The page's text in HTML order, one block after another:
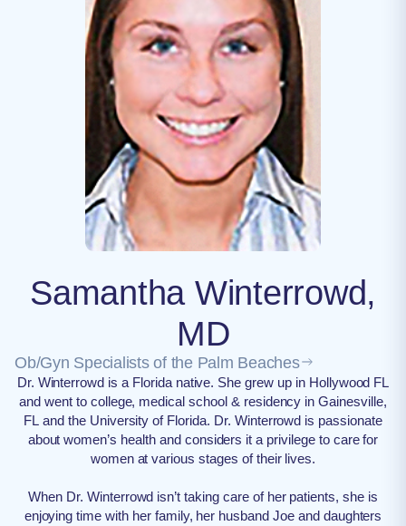
Samantha Winterrowd,
MD
Ob/Gyn Specialists of the Palm Beaches
Dr. Winterrowd is a Florida native. She grew up in Hollywood FL
and went to college, medical school & residency in Gainesville,
FL and the University of Florida. Dr. Winterrowd is passionate
about women’s health and considers it a privilege to care for
women at various stages of their lives.
When Dr. Winterrowd isn’t taking care of her patients, she is
enjoying time with her family, her husband Joe and daughters